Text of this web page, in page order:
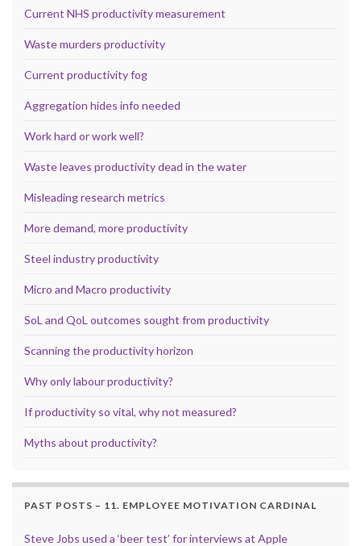
Current NHS productivity measurement
Waste murders productivity
Current productivity fog
Aggregation hides info needed
Work hard or work well?
Waste leaves productivity dead in the water
Misleading research metrics
More demand, more productivity
Steel industry productivity
Micro and Macro productivity
SoL and QoL outcomes sought from productivity
Scanning the productivity horizon
Why only labour productivity?
If productivity so vital, why not measured?
Myths about productivity?
PAST POSTS – 11. EMPLOYEE MOTIVATION CARDINAL
Steve Jobs used a ‘beer test’ for interviews at Apple